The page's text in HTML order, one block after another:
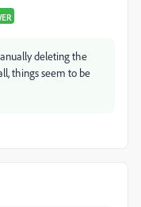
deleting the
things seem to be